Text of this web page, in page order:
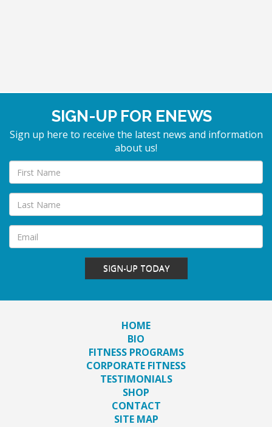
SIGN-UP FOR ENEWS
Sign up here to receive the latest news and information
about us!
SIGN-UP TODAY
HOME
BIO
FITNESS PROGRAMS
CORPORATE FITNESS
TESTIMONIALS
SHOP
CONTACT
SITE MAP